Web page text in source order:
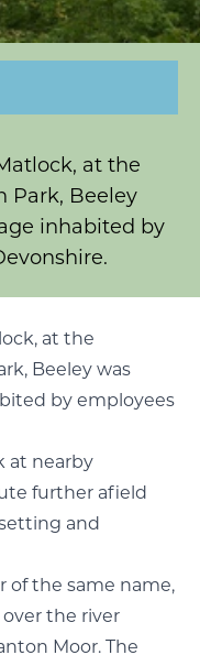
at the
Park, Beeley
inhabited by
at the
Beeley was
by employees
at nearby
further afield
and
of the same name,
the river
Moor. The